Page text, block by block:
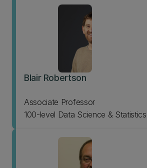
Blair Robertson
Associate Professor
100-level Data Science &